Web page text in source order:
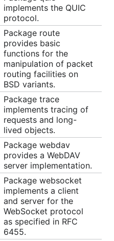
implements the QUIC
protocol.
Package route
provides basic
functions for the
manipulation of packet
routing facilities on
BSD variants.
Package trace
implements tracing of
requests and long-
lived objects.
Package webdav
provides a WebDAV
server implementation.
Package websocket
implements a client
and server for the
WebSocket protocol
as specified in RFC
6455.